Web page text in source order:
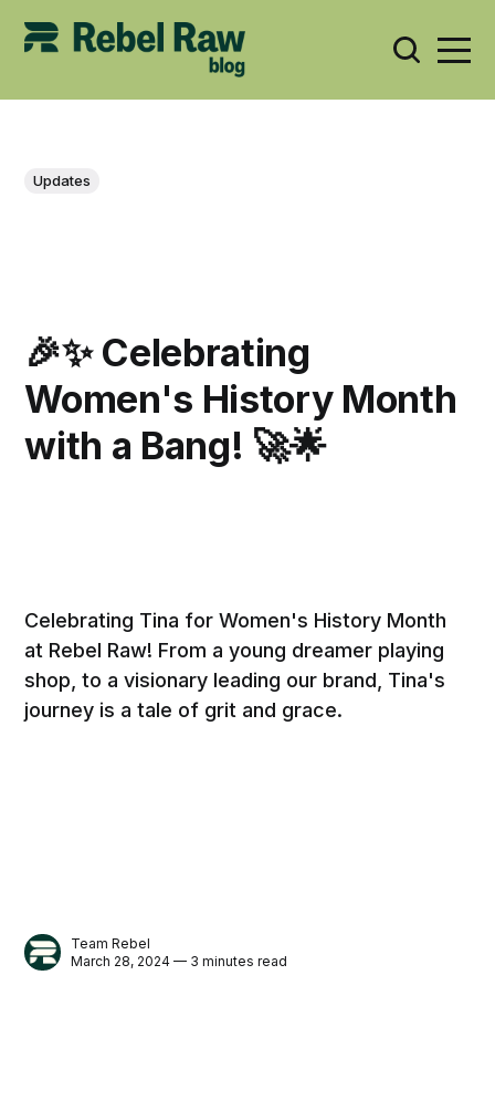
Updates
🎉✨ Celebrating
Women's History Month
with a Bang! 🚀🌟
Celebrating Tina for Women's History Month
at Rebel Raw! From a young dreamer playing
shop, to a visionary leading our brand, Tina's
journey is a tale of grit and grace.
Team Rebel
March 28, 2024 — 3 minutes read